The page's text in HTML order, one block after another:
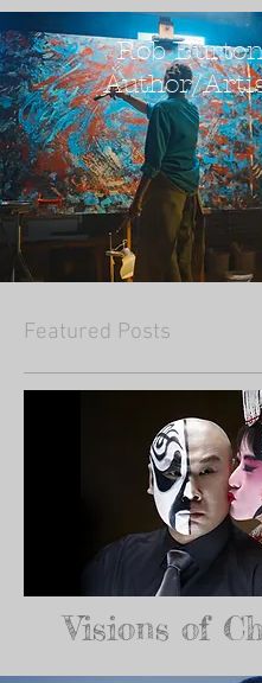
Rob
Author/
Featured Posts
Visions of